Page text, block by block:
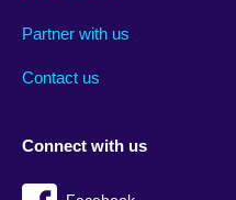
footer
Partner with us
Contact us
menu
Connect with us